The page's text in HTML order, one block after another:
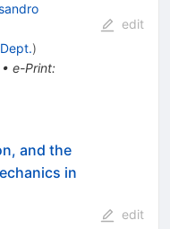
)
e-Print:
edit
and the
in
edit